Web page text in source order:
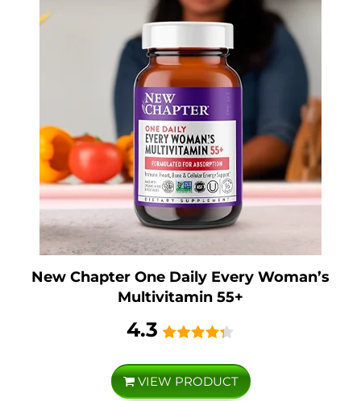
New Chapter One Daily Every Woman’s
Multivitamin 55+
4.3
VIEW PRODUCT